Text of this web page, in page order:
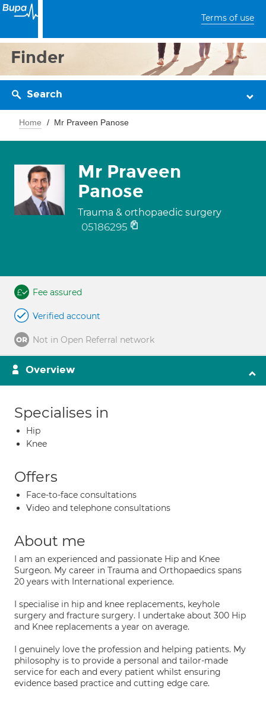
Terms of use
Finder
Search
Home Mr Praveen Panose
Mr Praveen
Panose
Trauma & orthopaedic surgery
05186295
Fee assured
Verified account
Not in Open Referral network
Overview
Specialises in
Hip
Knee
Offers
Face-to-face consultations
Video and telephone consultations
About me
I am an experienced and passionate Hip and Knee
Surgeon. My career in Trauma and Orthopaedics spans
20 years with International experience.
I specialise in hip and knee replacements, keyhole
surgery and fracture surgery. I undertake about 300 Hip
and Knee replacements a year on average.
I genuinely love the profession and helping patients. My
philosophy is to provide a personal and tailor-made
service for each and every patient whilst ensuring
evidence based practice and cutting edge care.